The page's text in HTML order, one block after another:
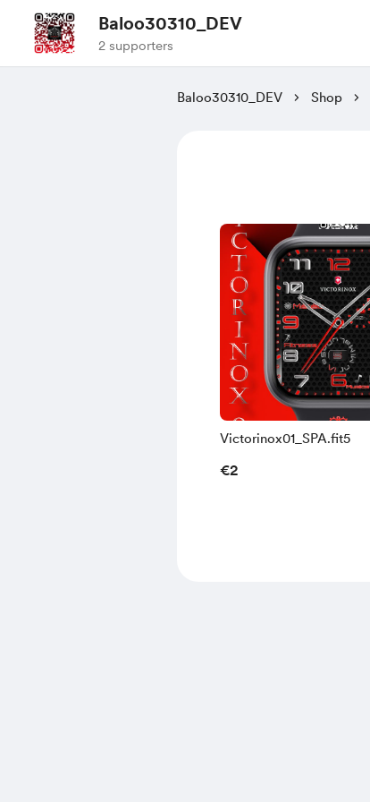
Baloo30310_DEV
2 supporters
Baloo30310_DEV Shop
Victorinox01_SPA.fit5
€2